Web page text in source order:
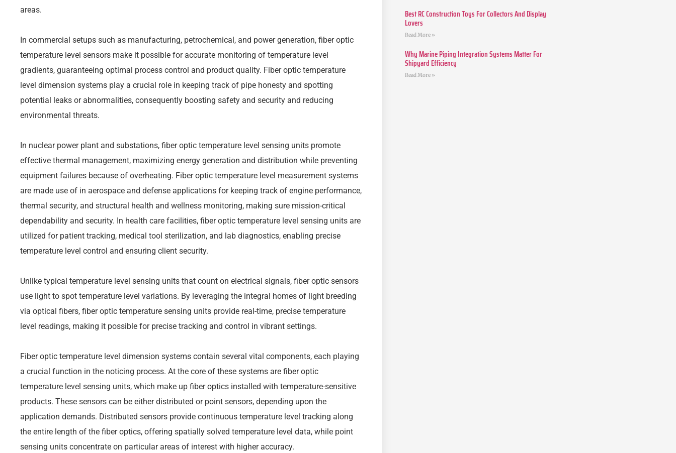
areas.
In commercial setups such as manufacturing, petrochemical, and power generation, fiber optic
temperature level sensors make it possible for accurate monitoring of temperature level
gradients, guaranteeing optimal process control and product quality. Fiber optic temperature
level dimension systems play a crucial role in keeping track of pipe honesty and spotting
potential leaks or abnormalities, consequently boosting safety and security and reducing
environmental threats.
In nuclear power plant and substations, fiber optic temperature level sensing units promote
effective thermal management, maximizing energy generation and distribution while preventing
equipment failures because of overheating. Fiber optic temperature level measurement systems
are made use of in aerospace and defense applications for keeping track of engine performance,
thermal security, and structural health and wellness monitoring, making sure mission-critical
dependability and security. In health care facilities, fiber optic temperature level sensing units are
utilized for patient tracking, medical tool sterilization, and lab diagnostics, enabling precise
temperature level control and ensuring client security.
Unlike typical temperature level sensing units that count on electrical signals, fiber optic sensors
use light to spot temperature level variations. By leveraging the integral homes of light breeding
via optical fibers, fiber optic temperature sensing units provide real-time, precise temperature
level readings, making it possible for precise tracking and control in vibrant settings.
Fiber optic temperature level dimension systems contain several vital components, each playing
a crucial function in the noticing process. At the core of these systems are fiber optic
temperature level sensing units, which make up fiber optics installed with temperature-sensitive
products. These sensors can be either distributed or point sensors, depending upon the
application demands. Distributed sensors provide continuous temperature level tracking along
the entire length of the fiber optics, offering spatially solved temperature level data, while point
sensing units concentrate on particular areas of interest with higher accuracy.
Best RC Construction Toys For Collectors And Display
Lovers
Read More »
Why Marine Piping Integration Systems Matter For
Shipyard Efficiency
Read More »